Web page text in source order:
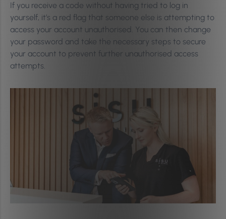
If you receive a code without having tried to log in
yourself, it’s a red flag that someone else is attempting to
access your account unauthorised. You can then change
your password and take the necessary steps to secure
your account to prevent further unauthorised access
attempts.